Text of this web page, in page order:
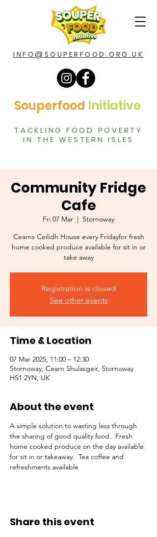
INFO@SOUPERFOOD.ORG.UK
Souperfood Initiative
TACKLING FOOD POVERTY
IN THE WESTERN ISLES
Community Fridge
Cafe
Fri 07 Mar
  |
Stornoway
Cearns Ceilidh House every Fridayfor fresh
home cooked produce available for sit in or
take away
Registration is closed
See other events
Time & Location
07 Mar 2025, 11:00 – 12:30
Stornoway, Cearn Shulasgeir, Stornoway
HS1 2YN, UK
About the event
A simple solution to wasting less through
the sharing of good quality food.  Fresh
home cooked produce on the day available
for sit in or takeaway.  Tea coffee and
refreshments available
Share this event